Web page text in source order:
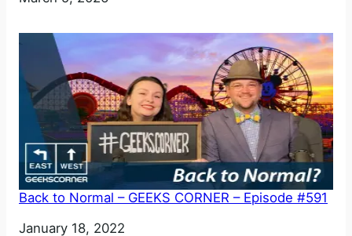
Back to Normal – GEEKS CORNER – Episode #591
Date
January 18, 2022